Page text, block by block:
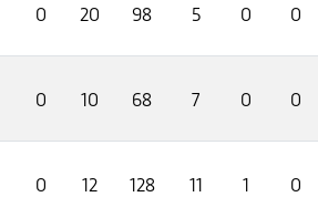
0 20 98 5 0 0
0 10 68 7 0 0
0 12 128 11 1 0